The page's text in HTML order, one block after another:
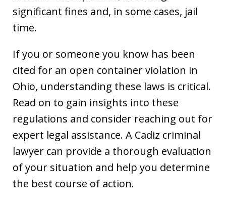
significant fines and, in some cases, jail
time.
If you or someone you know has been
cited for an open container violation in
Ohio, understanding these laws is critical.
Read on to gain insights into these
regulations and consider reaching out for
expert legal assistance. A Cadiz criminal
lawyer can provide a thorough evaluation
of your situation and help you determine
the best course of action.